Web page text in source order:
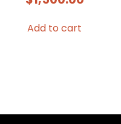
Add to cart